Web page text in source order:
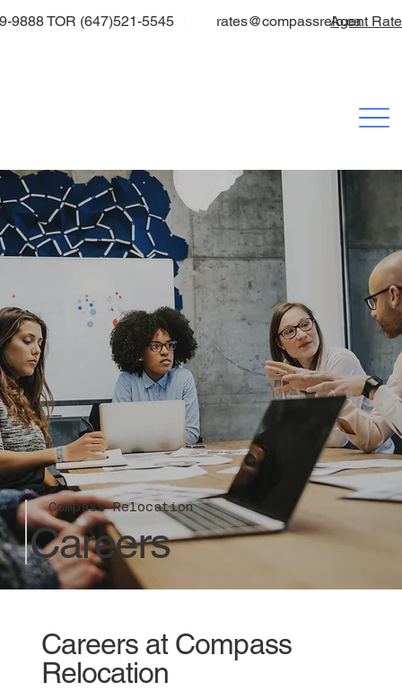
9888 TOR (647)521-5545 rates@compassrelo.ca
Agent
Careers at Compass
Relocation
Compass Relocation
Careers